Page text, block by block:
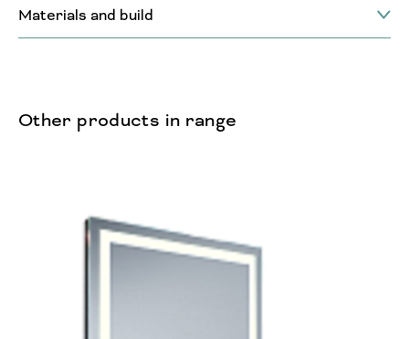
Materials and build
Other products in range